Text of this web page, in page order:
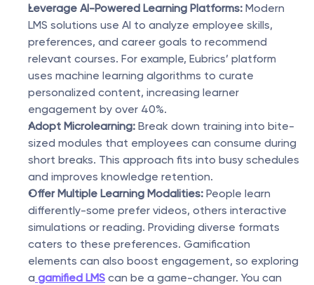
Leverage AI-Powered Learning Platforms: Modern
LMS solutions use AI to analyze employee skills,
preferences, and career goals to recommend
relevant courses. For example, Eubrics’ platform
uses machine learning algorithms to curate
personalized content, increasing learner
engagement by over 40%.
Adopt Microlearning: Break down training into bite-
sized modules that employees can consume during
short breaks. This approach fits into busy schedules
and improves knowledge retention.
Offer Multiple Learning Modalities: People learn
differently-some prefer videos, others interactive
simulations or reading. Providing diverse formats
caters to these preferences. Gamification
elements can also boost engagement, so exploring
a gamified LMS can be a game-changer. You can